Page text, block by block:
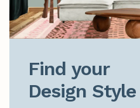
Find your
Design Style